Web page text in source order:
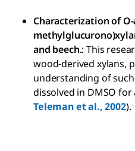
Characterization of
and beech.: This
wood-derived xylans,
understanding of
dissolved in DMSO for
Teleman et al., 2002).